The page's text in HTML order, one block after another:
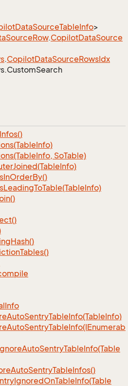
DataSourceTableInfo>
SourceRow.CopilotDataSource
.CopilotDataSourceRowsIdx
CustomSearch
Infos()
Info)
Info, SoTable)
Joined(TableInfo)
InOrderBy()
LeadingToTable(TableInfo)
Hash()
Tables()
Info
AutoSentryTableInfo(TableInfo)
AutoSentryTableInfo(Table
AutoSentryTableInfos()
IgnoredOnTableInfo(Table